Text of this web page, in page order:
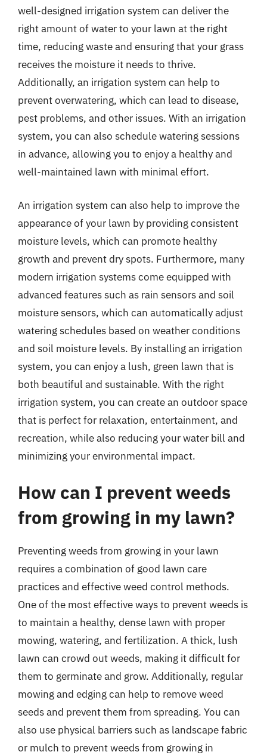
well-designed irrigation system can deliver the
right amount of water to your lawn at the right
time, reducing waste and ensuring that your grass
receives the moisture it needs to thrive.
Additionally, an irrigation system can help to
prevent overwatering, which can lead to disease,
pest problems, and other issues. With an irrigation
system, you can also schedule watering sessions
in advance, allowing you to enjoy a healthy and
well-maintained lawn with minimal effort.
An irrigation system can also help to improve the
appearance of your lawn by providing consistent
moisture levels, which can promote healthy
growth and prevent dry spots. Furthermore, many
modern irrigation systems come equipped with
advanced features such as rain sensors and soil
moisture sensors, which can automatically adjust
watering schedules based on weather conditions
and soil moisture levels. By installing an irrigation
system, you can enjoy a lush, green lawn that is
both beautiful and sustainable. With the right
irrigation system, you can create an outdoor space
that is perfect for relaxation, entertainment, and
recreation, while also reducing your water bill and
minimizing your environmental impact.
How can I prevent weeds
from growing in my lawn?
Preventing weeds from growing in your lawn
requires a combination of good lawn care
practices and effective weed control methods.
One of the most effective ways to prevent weeds is
to maintain a healthy, dense lawn with proper
mowing, watering, and fertilization. A thick, lush
lawn can crowd out weeds, making it difficult for
them to germinate and grow. Additionally, regular
mowing and edging can help to remove weed
seeds and prevent them from spreading. You can
also use physical barriers such as landscape fabric
or mulch to prevent weeds from growing in